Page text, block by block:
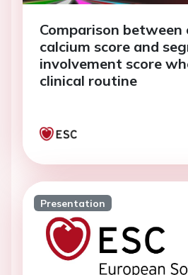
Comparison between
calcium score and
involvement score
clinical routine
Presentation